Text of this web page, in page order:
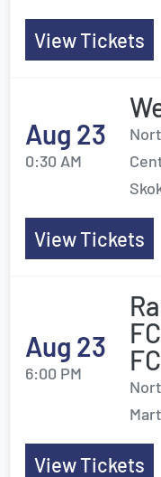
View Tickets
Aug 23
0:30 AM
View Tickets
Aug 23
6:00 PM
FC
View Tickets